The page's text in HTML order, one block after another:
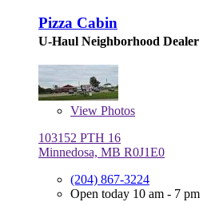
Pizza Cabin
U-Haul Neighborhood Dealer
View Photos
103152 PTH 16
Minnedosa, MB R0J1E0
(204) 867-3224
Open today 10 am - 7 pm